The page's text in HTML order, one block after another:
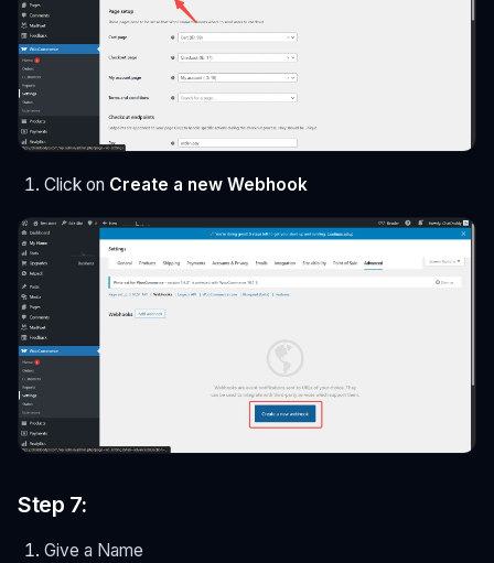
Click on Create a new Webhook
Step 7:
Give a Name